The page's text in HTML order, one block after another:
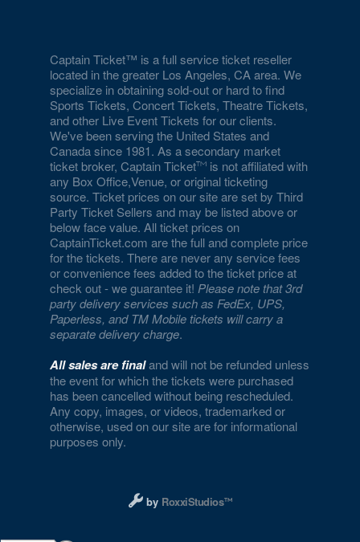
Captain Ticket™ is a full service ticket reseller
located in the greater Los Angeles, CA area. We
specialize in obtaining sold-out or hard to find
Sports Tickets, Concert Tickets, Theatre Tickets,
and other Live Event Tickets for our clients.
We've been serving the United States and
Canada since 1981. As a secondary market
ticket broker, Captain Ticket
is not affiliated with
any Box Office,Venue, or original ticketing
source. Ticket prices on our site are set by Third
Party Ticket Sellers and may be listed above or
below face value. All ticket prices on
CaptainTicket.com are the full and complete price
for the tickets. There are never any service fees
or convenience fees added to the ticket price at
check out - we guarantee it!Please note that 3rd
party delivery services such as FedEx, UPS,
Paperless, and TM Mobile tickets will carry a
separate delivery charge.
All sales are finaland will not be refunded unless
the event for which the tickets were purchased
has been cancelled without being rescheduled.
Any copy, images, or videos, trademarked or
otherwise, used on our site are for informational
purposes only.
Designed and managed by RoxxiStudios
by RoxxiStudios